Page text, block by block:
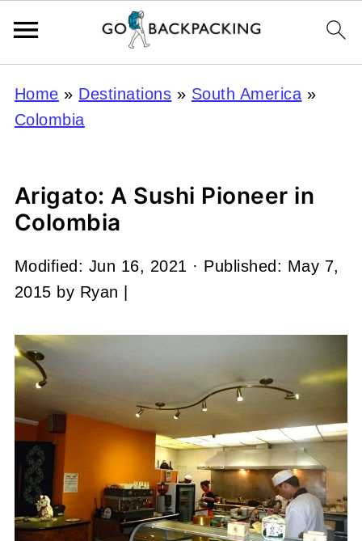
Home » Destinations » South America »
Colombia
Arigato: A Sushi Pioneer in
Colombia
Modified: Jun 16, 2021 · Published: May 7,
2015 by Ryan